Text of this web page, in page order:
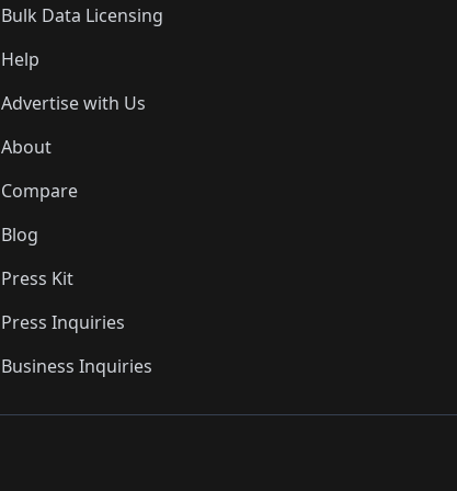
Bulk Data Licensing
Help
Advertise with Us
About
Compare
Blog
Press Kit
Press Inquiries
Business Inquiries